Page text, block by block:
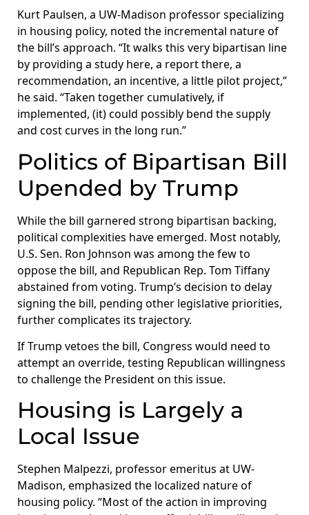
Kurt Paulsen, a UW-Madison professor specializing
in housing policy, noted the incremental nature of
the bill’s approach. “It walks this very bipartisan line
by providing a study here, a report there, a
recommendation, an incentive, a little pilot project,”
he said. “Taken together cumulatively, if
implemented, (it) could possibly bend the supply
and cost curves in the long run.”
Politics of Bipartisan Bill
Upended by Trump
While the bill garnered strong bipartisan backing,
political complexities have emerged. Most notably,
U.S. Sen. Ron Johnson was among the few to
oppose the bill, and Republican Rep. Tom Tiffany
abstained from voting. Trump’s decision to delay
signing the bill, pending other legislative priorities,
further complicates its trajectory.
If Trump vetoes the bill, Congress would need to
attempt an override, testing Republican willingness
to challenge the President on this issue.
Housing is Largely a
Local Issue
Stephen Malpezzi, professor emeritus at UW-
Madison, emphasized the localized nature of
housing policy. “Most of the action in improving